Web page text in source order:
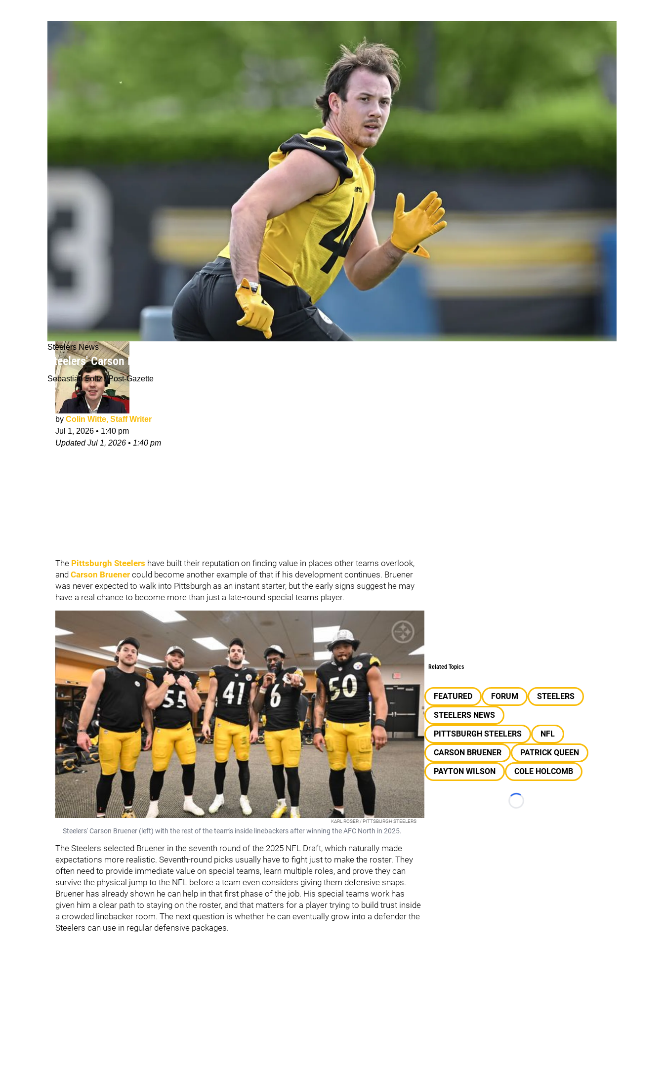
Steelers News
Steelers' Carson Bruener Gets Intriguing Outlook Ahead Of 2026 Season
Sebastian Foltz / Post-Gazette
by Colin Witte, Staff Writer
Jul 1, 2026 • 1:40 pm
UpdatedJul 1, 2026 • 1:40 pm
The Pittsburgh Steelers have built their reputation on finding value in places other teams overlook,
and Carson Bruener could become another example of that if his development continues. Bruener
was never expected to walk into Pittsburgh as an instant starter, but the early signs suggest he may
have a real chance to become more than just a late-round special teams player.
KARL ROSER / PITTSBURGH STEELERS
Steelers' Carson Bruener (left) with the rest of the team's inside linebackers after winning the AFC North in 2025.
The Steelers selected Bruener in the seventh round of the 2025 NFL Draft, which naturally made
expectations more realistic. Seventh-round picks usually have to fight just to make the roster. They
often need to provide immediate value on special teams, learn multiple roles, and prove they can
survive the physical jump to the NFL before a team even considers giving them defensive snaps.
Bruener has already shown he can help in that first phase of the job. His special teams work has
given him a clear path to staying on the roster, and that matters for a player trying to build trust inside
a crowded linebacker room. The next question is whether he can eventually grow into a defender the
Steelers can use in regular defensive packages.
Related Topics
FEATURED FORUM
STEELERS
STEELERS NEWS
PITTSBURGH STEELERS
NFL
CARSON BRUENER
PATRICK QUEEN
PAYTON WILSON
COLE HOLCOMB
Loading...